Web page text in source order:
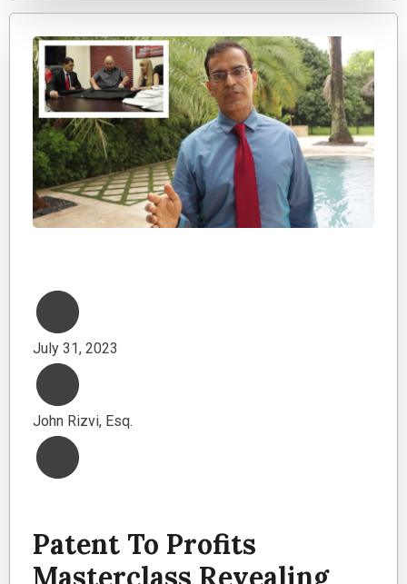
July 31, 2023
John Rizvi, Esq.
Patent To Profits
Masterclass Revealing